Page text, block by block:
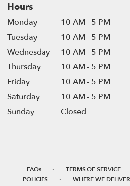
Hours
Monday
10 AM - 5 PM
Tuesday
10 AM - 5 PM
Wednesday
10 AM - 5 PM
Thursday
10 AM - 5 PM
Friday
10 AM - 5 PM
Saturday
10 AM - 5 PM
Sunday
Closed
FAQs · TERMS OF SERVICE
POLICIES · WHERE WE DELIVER